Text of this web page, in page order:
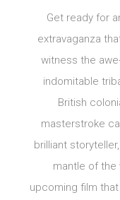
Get ready for
extravaganza
witness the
indomitable
British
masterstroke
brilliant
mantle of the
upcoming film